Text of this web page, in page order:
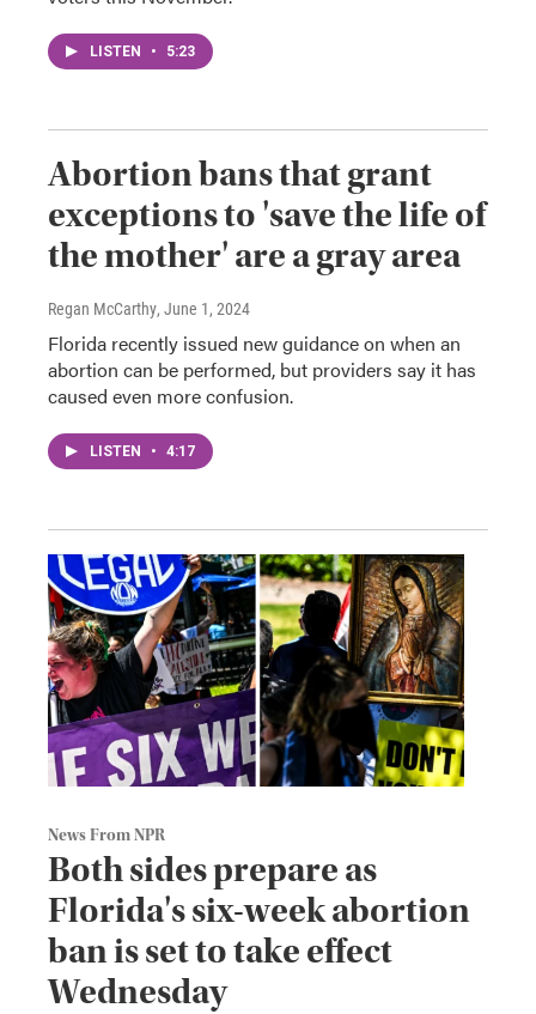
LISTEN • 5:23
Abortion bans that grant
exceptions to 'save the life of
the mother' are a gray area
Regan McCarthy, June 1, 2024
Florida recently issued new guidance on when an
abortion can be performed, but providers say it has
caused even more confusion.
LISTEN • 4:17
News From NPR
Both sides prepare as
Florida's six-week abortion
ban is set to take effect
Wednesday